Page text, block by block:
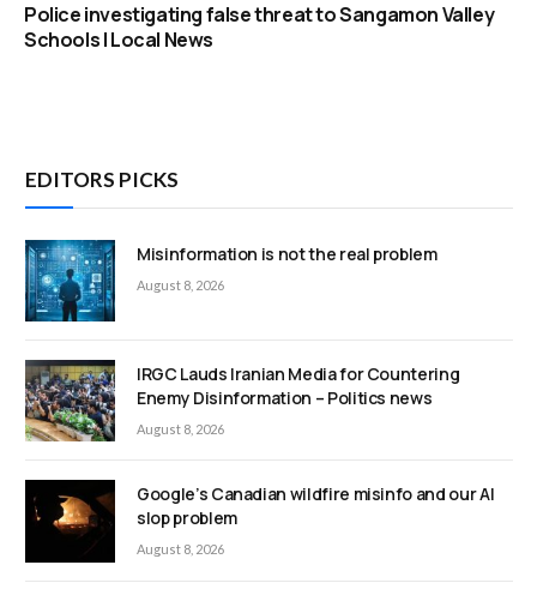
Police investigating false threat to Sangamon Valley
Schools | Local News
EDITORS PICKS
Misinformation is not the real problem
August 8, 2026
IRGC Lauds Iranian Media for Countering
Enemy Disinformation – Politics news
August 8, 2026
Google’s Canadian wildfire misinfo and our AI
slop problem
August 8, 2026